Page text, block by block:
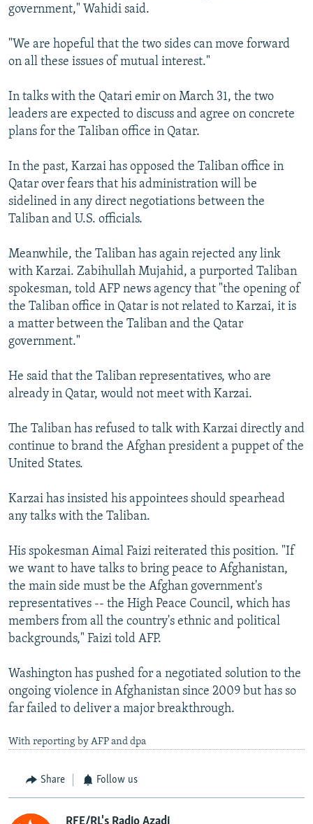
government," Wahidi said.
"We are hopeful that the two sides can move forward
on all these issues of mutual interest."
In talks with the Qatari emir on March 31, the two
leaders are expected to discuss and agree on concrete
plans for the Taliban office in Qatar.
In the past, Karzai has opposed the Taliban office in
Qatar over fears that his administration will be
sidelined in any direct negotiations between the
Taliban and U.S. officials.
Meanwhile, the Taliban has again rejected any link
with Karzai. Zabihullah Mujahid, a purported Taliban
spokesman, told AFP news agency that "the opening of
the Taliban office in Qatar is not related to Karzai, it is
a matter between the Taliban and the Qatar
government."
He said that the Taliban representatives, who are
already in Qatar, would not meet with Karzai.
The Taliban has refused to talk with Karzai directly and
continue to brand the Afghan president a puppet of the
United States.
Karzai has insisted his appointees should spearhead
any talks with the Taliban.
His spokesman Aimal Faizi reiterated this position. "If
we want to have talks to bring peace to Afghanistan,
the main side must be the Afghan government's
representatives -- the High Peace Council, which has
members from all the country's ethnic and political
backgrounds," Faizi told AFP.
Washington has pushed for a negotiated solution to the
ongoing violence in Afghanistan since 2009 but has so
far failed to deliver a major breakthrough.
With reporting by AFP and dpa
Share Follow us